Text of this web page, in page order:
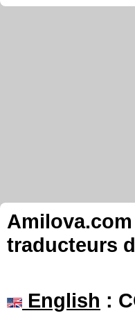
traducteurs
English :